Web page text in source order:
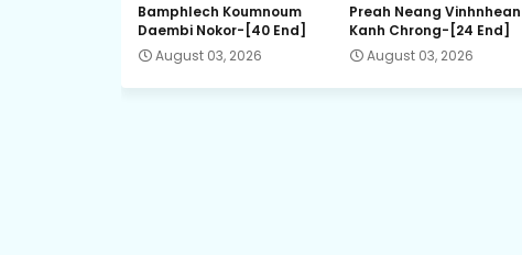
Bamphlech Koumnoum
Daembi Nokor-[40 End]
August 03, 2026
Preah Neang Vinhnhean
Kanh Chrong-[24 End]
August 03, 2026